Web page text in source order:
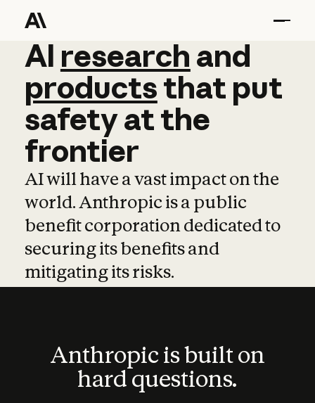
AI research and
AI research and
productsthat put
safetyatthe
frontier
AI will have a vast impact on the
world. Anthropic is a public
benefit corporation dedicated to
securing its benefits and
mitigating its risks.
Anthropic is built on
hard questions.